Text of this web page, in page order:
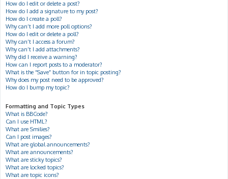
How do I edit or delete a post?
How do I add a signature to my post?
How do I create a poll?
Why can’t I add more poll options?
How do I edit or delete a poll?
Why can’t I access a forum?
Why can’t I add attachments?
Why did I receive a warning?
How can I report posts to a moderator?
What is the “Save” button for in topic posting?
Why does my post need to be approved?
How do I bump my topic?
Formatting and Topic Types
What is BBCode?
Can I use HTML?
What are Smilies?
Can I post images?
What are global announcements?
What are announcements?
What are sticky topics?
What are locked topics?
What are topic icons?